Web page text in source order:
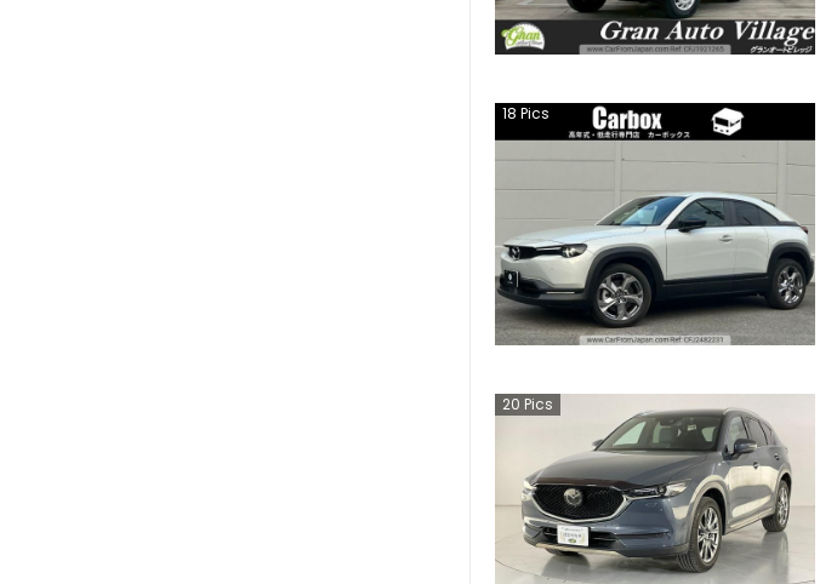
18 Pics
20 Pics